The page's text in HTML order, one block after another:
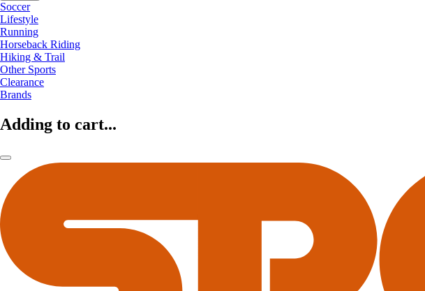
Soccer
Lifestyle
Running
Horseback Riding
Hiking & Trail
Other Sports
Clearance
Brands
Adding to cart...